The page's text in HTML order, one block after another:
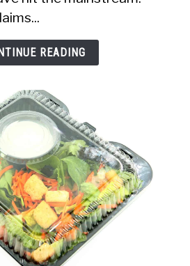
READING